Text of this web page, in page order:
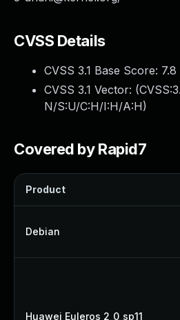
CVSS Details
CVSS 3.1 Base Score: 7.8
CVSS 3.1 Vector: (
N/S:U/C:H/I:H/A:H)
Covered by Rapid7
Product
Debian
Huawei Euleros 2_0_sp11